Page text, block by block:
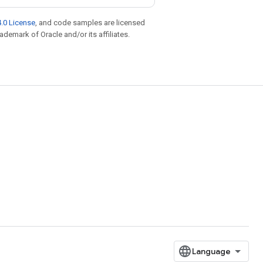
License, and code samples are licensed
of Oracle and/or its affiliates.